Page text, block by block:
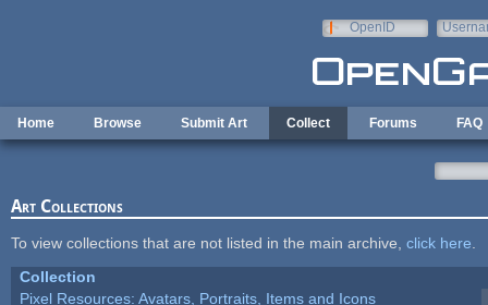
OpenID
Home Browse Submit Art Collect Forums FAQ
Art Collections
To view collections that are not listed in the main archive, click here
Collection
Pixel Resources: Avatars, Portraits, Items and Icons